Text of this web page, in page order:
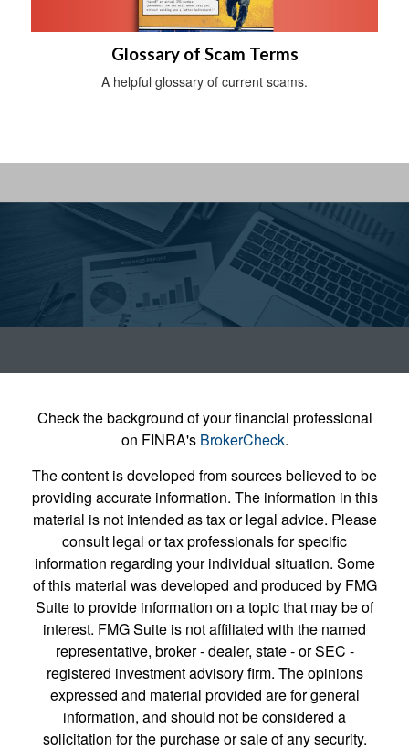
Glossary of Scam Terms
A helpful glossary of current scams.
Check the background of your financial professional
on FINRA's BrokerCheck.
The content is developed from sources believed to be
providing accurate information. The information in this
material is not intended as tax or legal advice. Please
consult legal or tax professionals for specific
information regarding your individual situation. Some
of this material was developed and produced by FMG
Suite to provide information on a topic that may be of
interest. FMG Suite is not affiliated with the named
representative, broker - dealer, state - or SEC -
registered investment advisory firm. The opinions
expressed and material provided are for general
information, and should not be considered a
solicitation for the purchase or sale of any security.